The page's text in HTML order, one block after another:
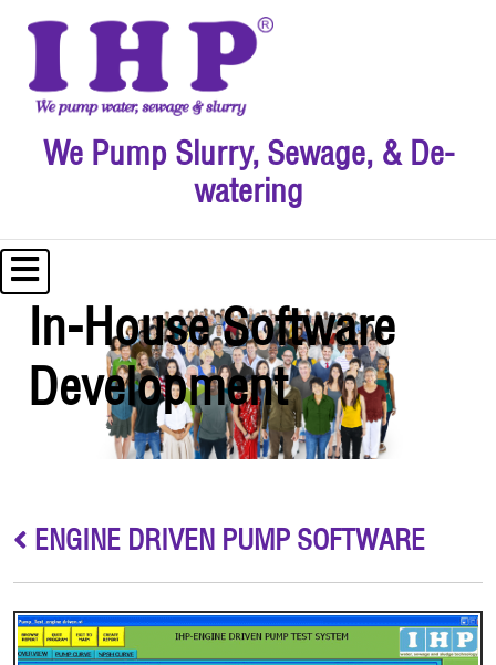
We Pump Slurry, Sewage, & De-
watering
In-House Software
Development
ENGINE DRIVEN PUMP SOFTWARE